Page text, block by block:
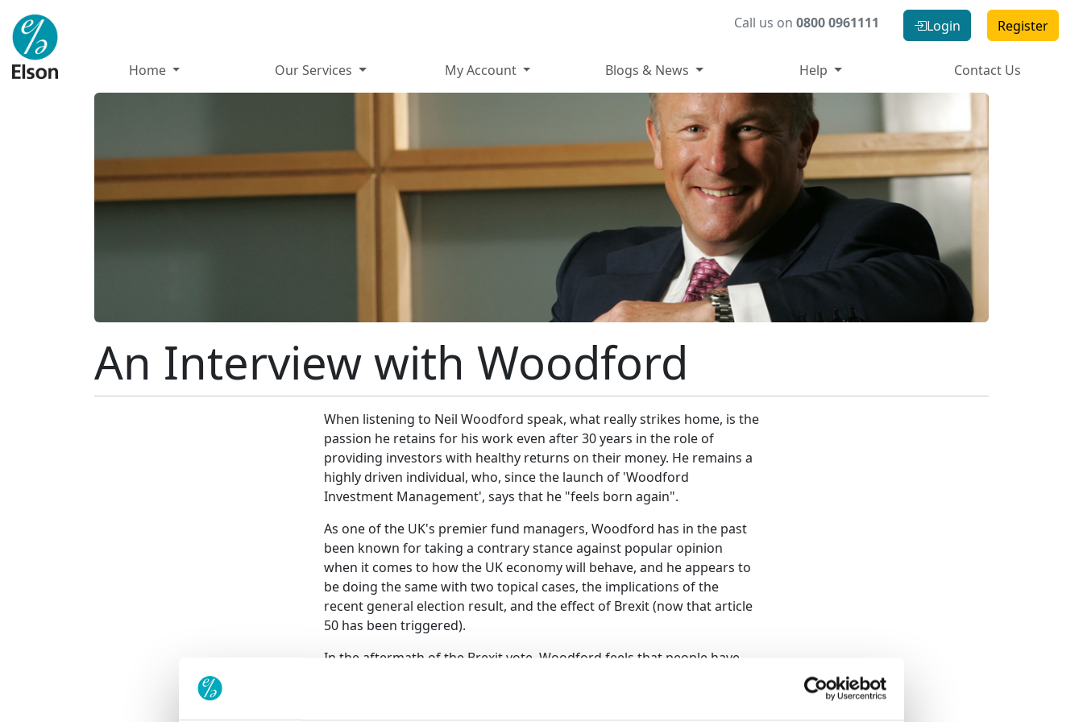
Call us on 0800 0961111 Login Register
Home Our Services My Account Blogs & News Help Contact Us
An Interview with Woodford
When listening to Neil Woodford speak, what really strikes home, is the
passion he retains for his work even after 30 years in the role of
providing investors with healthy returns on their money. He remains a
highly driven individual, who, since the launch of 'Woodford
Investment Management', says that he "feels born again".
As one of the UK's premier fund managers, Woodford has in the past
been known for taking a contrary stance against popular opinion
when it comes to how the UK economy will behave, and he appears to
be doing the same with two topical cases, the implications of the
recent general election result, and the effect of Brexit (now that article
50 has been triggered).
In the aftermath of the Brexit vote, Woodford feels that people have
is of the opinion that as the Conservatives are forced to align